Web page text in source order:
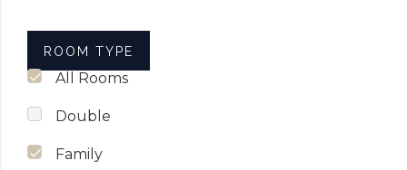
ROOM TYPE
All Rooms
Double
Family